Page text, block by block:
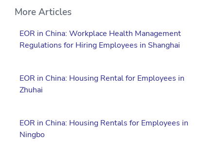
More Articles
EOR in China: Workplace Health Management
Regulations for Hiring Employees in Shanghai
EOR in China: Housing Rental for Employees in
Zhuhai
EOR in China: Housing Rentals for Employees in
Ningbo